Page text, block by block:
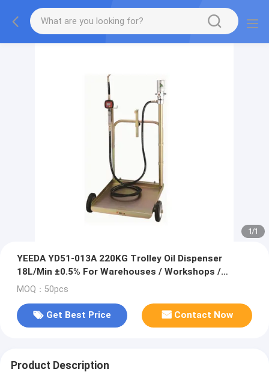
1/1
YEEDA YD51-013A 220KG Trolley Oil Dispenser
18L/Min ±0.5% For Warehouses / Workshops /
Logistic
MOQ：50pcs
Get Best Price Contact Now
Product Description